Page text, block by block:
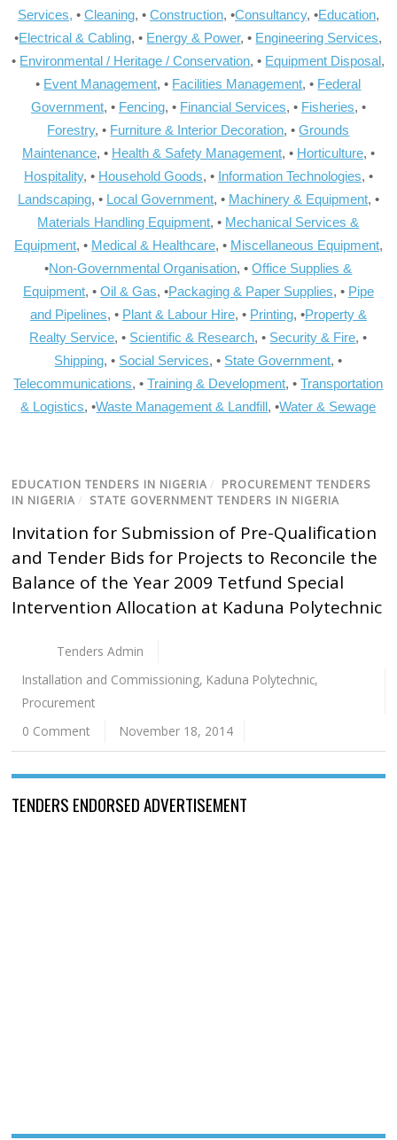
Services, • Cleaning, • Construction, •Consultancy, •Education,
•Electrical & Cabling, • Energy & Power, • Engineering Services,
• Environmental / Heritage / Conservation, • Equipment Disposal,
• Event Management, • Facilities Management, • Federal
Government, • Fencing, • Financial Services, • Fisheries, •
Forestry, • Furniture & Interior Decoration, •Grounds
Maintenance, • Health & Safety Management, • Horticulture, •
Hospitality, • Household Goods, • Information Technologies, •
Landscaping, • Local Government, • Machinery & Equipment, •
Materials Handling Equipment, • Mechanical Services &
Equipment, • Medical & Healthcare, • Miscellaneous Equipment,
•Non-Governmental Organisation, •Office Supplies &
Equipment, • Oil & Gas, •Packaging & Paper Supplies, • Pipe
and Pipelines, • Plant & Labour Hire, • Printing, •Property &
Realty Service, • Scientific & Research, • Security & Fire, •
Shipping, • Social Services, • State Government, •
Telecommunications, •Training & Development, •Transportation
& Logistics, •Waste Management & Landfill, •Water & Sewage
EDUCATION TENDERS IN NIGERIA / PROCUREMENT TENDERS
IN NIGERIA / STATE GOVERNMENT TENDERS IN NIGERIA
Invitation for Submission of Pre-Qualification
and Tender Bids for Projects to Reconcile the
Balance of the Year 2009 Tetfund Special
Intervention Allocation at Kaduna Polytechnic
Tenders Admin
Installation and Commissioning, Kaduna Polytechnic,
Procurement
0 Comment
November 18, 2014
TENDERS ENDORSED ADVERTISEMENT